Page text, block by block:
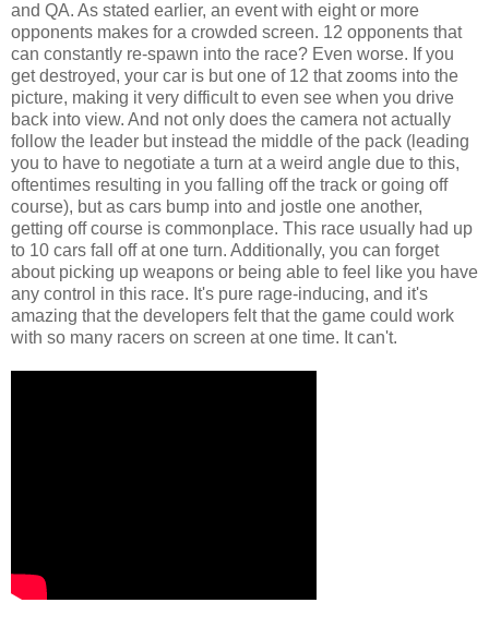
and QA. As stated earlier, an event with eight or more
opponents makes for a crowded screen. 12 opponents that
can constantly re-spawn into the race? Even worse. If you
get destroyed, your car is but one of 12 that zooms into the
picture, making it very difficult to even see when you drive
back into view. And not only does the camera not actually
follow the leader but instead the middle of the pack (leading
you to have to negotiate a turn at a weird angle due to this,
oftentimes resulting in you falling off the track or going off
course), but as cars bump into and jostle one another,
getting off course is commonplace. This race usually had up
to 10 cars fall off at one turn. Additionally, you can forget
about picking up weapons or being able to feel like you have
any control in this race. It's pure rage-inducing, and it's
amazing that the developers felt that the game could work
with so many racers on screen at one time. It can't.